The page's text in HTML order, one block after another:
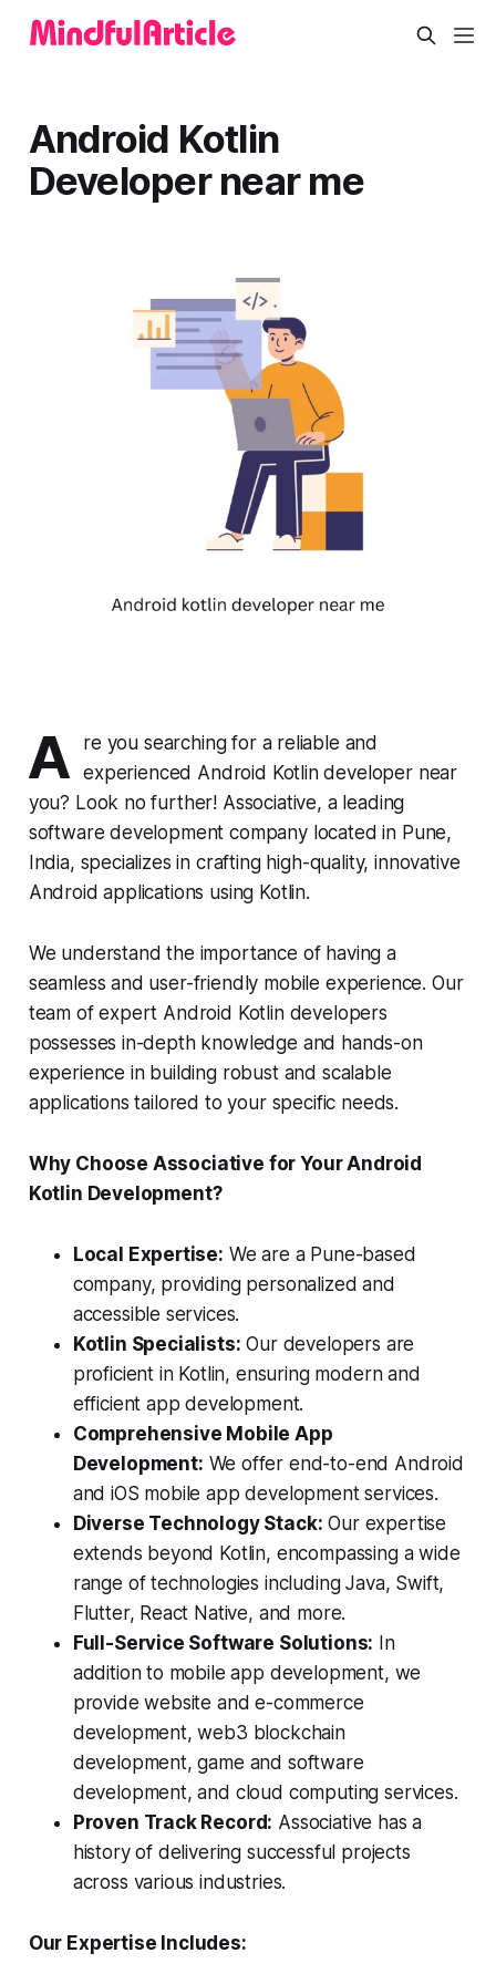
Android Kotlin
Developer near me
A
re you searching for a reliable and
experienced Android Kotlin developer near
you? Look no further! Associative, a leading
software development company located in Pune,
India, specializes in crafting high-quality, innovative
Android applications using Kotlin.
We understand the importance of having a
seamless and user-friendly mobile experience. Our
team of expert Android Kotlin developers
possesses in-depth knowledge and hands-on
experience in building robust and scalable
applications tailored to your specific needs.
Why Choose Associative for Your Android
Kotlin Development?
Local Expertise: We are a Pune-based
company, providing personalized and
accessible services.
Kotlin Specialists: Our developers are
proficient in Kotlin, ensuring modern and
efficient app development.
Comprehensive Mobile App
Development: We offer end-to-end Android
and iOS mobile app development services.
Diverse Technology Stack: Our expertise
extends beyond Kotlin, encompassing a wide
range of technologies including Java, Swift,
Flutter, React Native, and more.
Full-Service Software Solutions: In
addition to mobile app development, we
provide website and e-commerce
development, web3 blockchain
development, game and software
development, and cloud computing services.
Proven Track Record: Associative has a
history of delivering successful projects
across various industries.
Our Expertise Includes: